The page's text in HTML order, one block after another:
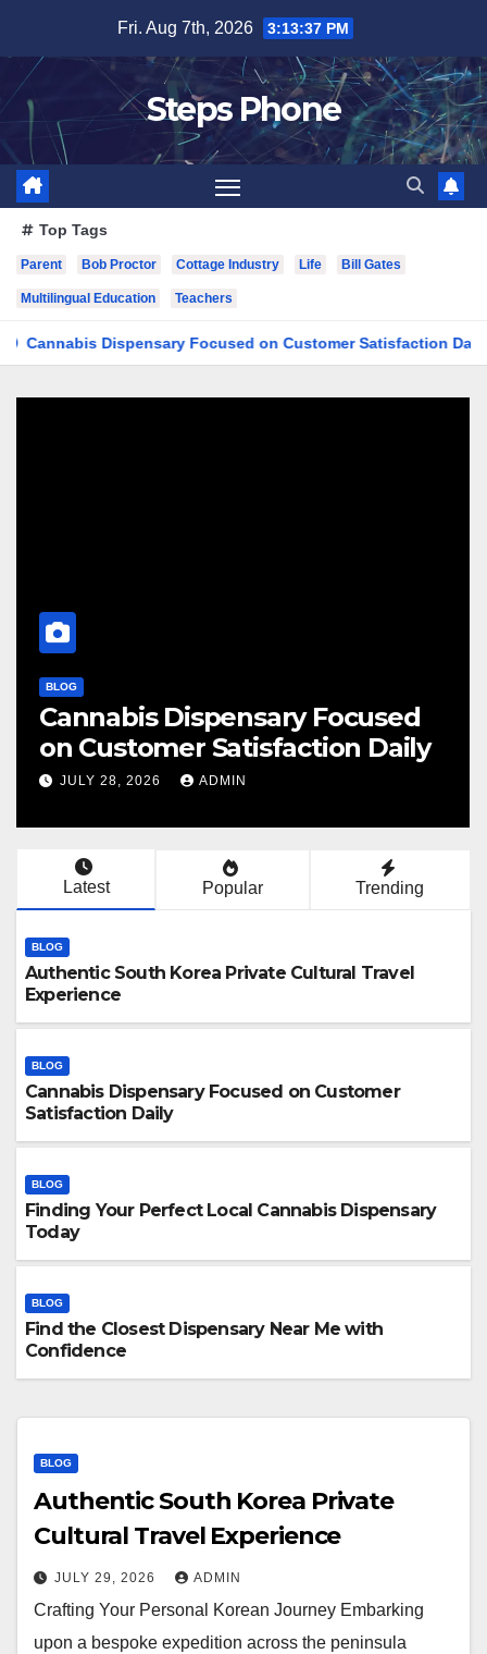
content
Fri. Aug 7th, 2026 3:13:38 PM
Steps Phone
Top Tags
Parent Bob Proctor Cottage Industry Life Bill Gates
Multilingual Education Teachers
Dispensary Focused on Customer Satisfaction Daily
Focused
Daily
Finding Your
Cannabis
Latest Popular Trending
BLOG
Authentic South Korea Private Cultural Travel
Experience
BLOG
Cannabis Dispensary Focused on Customer
Satisfaction Daily
BLOG
Finding Your Perfect Local Cannabis Dispensary
Today
BLOG
Find the Closest Dispensary Near Me with
Confidence
BLOG
Authentic South Korea Private
Cultural Travel Experience
JULY 29, 2026 ADMIN
Crafting Your Personal Korean Journey Embarking
upon a bespoke expedition across the peninsula